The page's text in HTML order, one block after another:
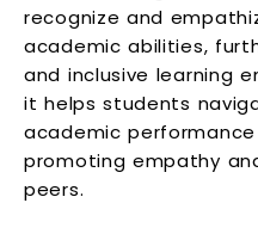
recognize and
academic abilities,
and inclusive learning
it helps students
academic
promoting empathy
peers.